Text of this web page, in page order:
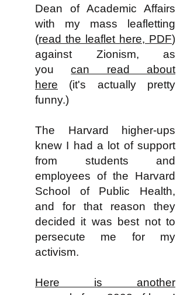
Dean of Academic Affairs
with my mass leafletting
(read the leaflet here, PDF)
against Zionism, as
youcan read about
here (it's actually pretty
funny.)
The Harvard higher-ups
knew I had a lot of support
from students and
employees of the Harvard
School of Public Health,
and for that reason they
decided it was best not to
persecute me for my
activism.
Here is another